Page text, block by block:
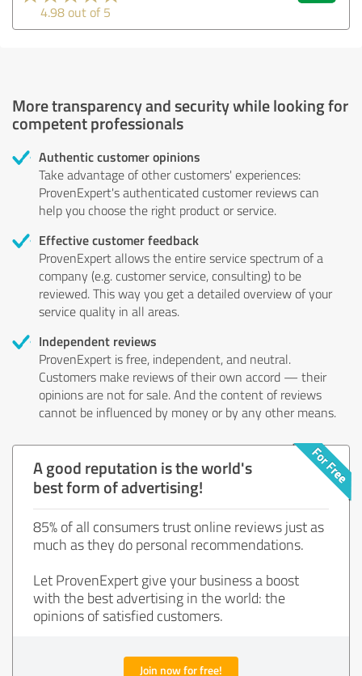
4.98 out of 5
More transparency and security while looking for
competent professionals
Authentic customer opinions
Take advantage of other customers' experiences:
ProvenExpert's authenticated customer reviews can
help you choose the right product or service.
Effective customer feedback
ProvenExpert allows the entire service spectrum of a
company (e.g. customer service, consulting) to be
reviewed. This way you get a detailed overview of your
service quality in all areas.
Independent reviews
ProvenExpert is free, independent, and neutral.
Customers make reviews of their own accord — their
opinions are not for sale. And the content of reviews
cannot be influenced by money or by any other means.
A good reputation is the world's
best form of advertising!
85% of all consumers trust online reviews just as
much as they do personal recommendations.
Let ProvenExpert give your business a boost
with the best advertising in the world: the
opinions of satisfied customers.
Join now for free!